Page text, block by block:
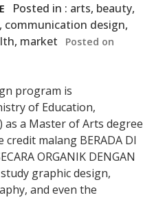
Posted in : arts, beauty,
, communication design,
, market
Posted on
program is
of Education,
as a Master of Arts degree
malang BERADA DI
ORGANIK DENGAN
graphic design,
and even the